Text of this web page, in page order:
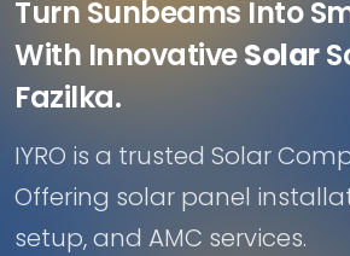
Turn Sunbeams Into
With InnovativeSolar
Fazilka.
IYRO is a trusted Solar
Offering solar panel
setup, and AMC services.